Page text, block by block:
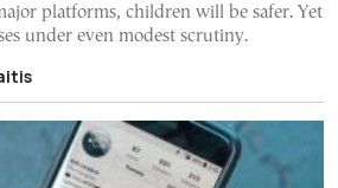
platforms, children will be safer. Yet
under even modest scrutiny.